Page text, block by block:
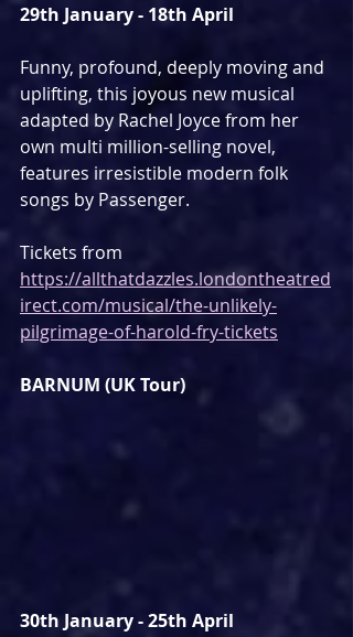
29th January - 18th April
Funny, profound, deeply moving and
uplifting, this joyous new musical
adapted by Rachel Joyce from her
own multi million-selling novel,
features irresistible modern folk
songs by Passenger.
Tickets from
https://allthatdazzles.londontheatred
irect.com/musical/the-unlikely-
pilgrimage-of-harold-fry-tickets
BARNUM (UK Tour)
30th January - 25th April